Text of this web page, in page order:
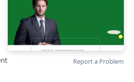
Report a Problem